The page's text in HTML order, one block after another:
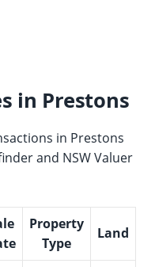
in Prestons
in Prestons
and NSW Valuer
Property
Type
Land